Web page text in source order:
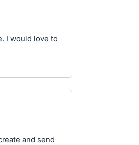
I would love to
and send